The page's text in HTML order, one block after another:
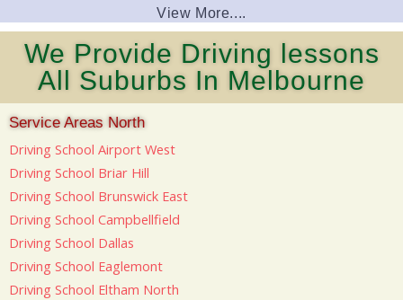
View More....
We Provide Driving lessons
All Suburbs In Melbourne
Service Areas North
Driving School Airport West
Driving School Briar Hill
Driving School Brunswick East
Driving School Campbellfield
Driving School Dallas
Driving School Eaglemont
Driving School Eltham North